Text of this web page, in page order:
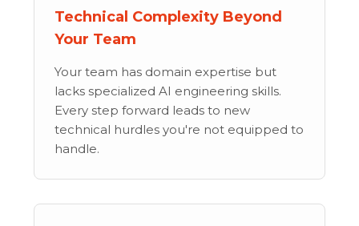
Technical Complexity Beyond
Your Team
Your team has domain expertise but
lacks specialized AI engineering skills.
Every step forward leads to new
technical hurdles you're not equipped to
handle.